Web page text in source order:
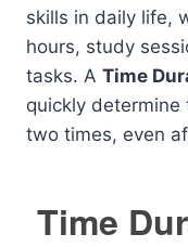
skills in daily life,
hours, study
tasks. A Time
quickly
two times, even
Time